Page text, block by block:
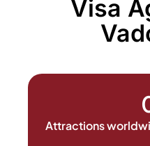
Visa
Attractions